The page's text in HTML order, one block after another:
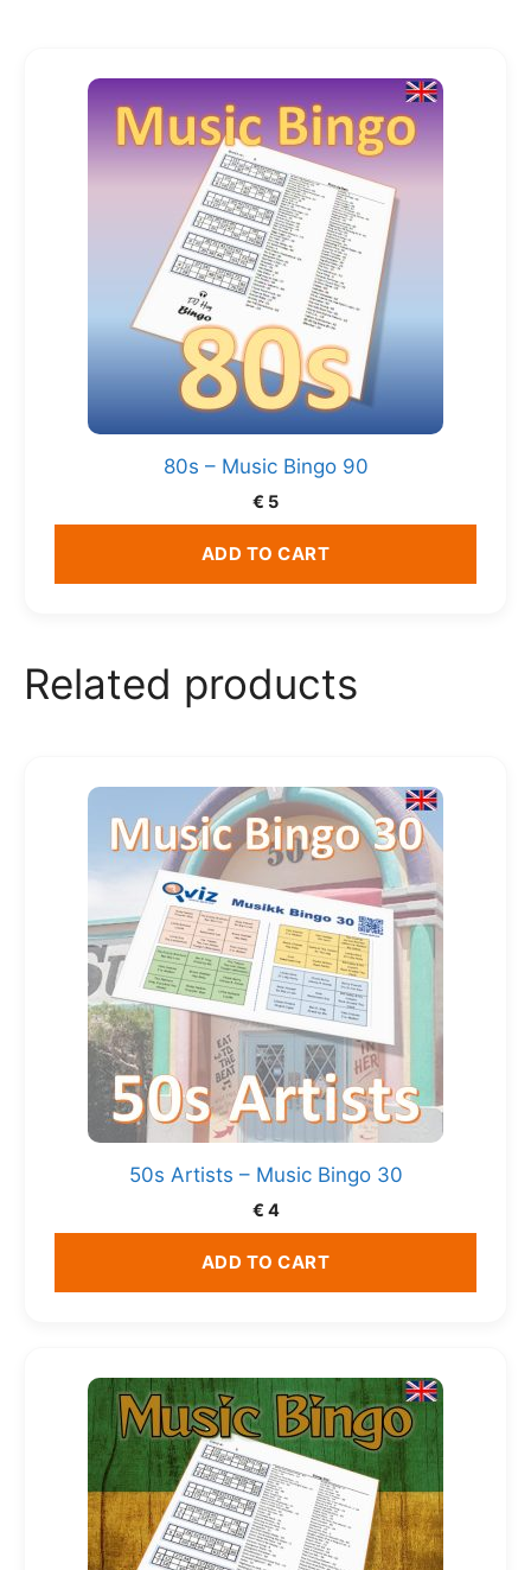
80s – Music Bingo 90
€ 5
ADD TO CART
Related products
50s Artists – Music Bingo 30
€ 4
ADD TO CART